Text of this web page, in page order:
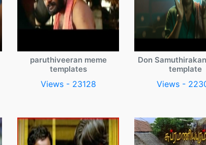
paruthiveeran meme
templates
Views - 23128
Don
template
Views -